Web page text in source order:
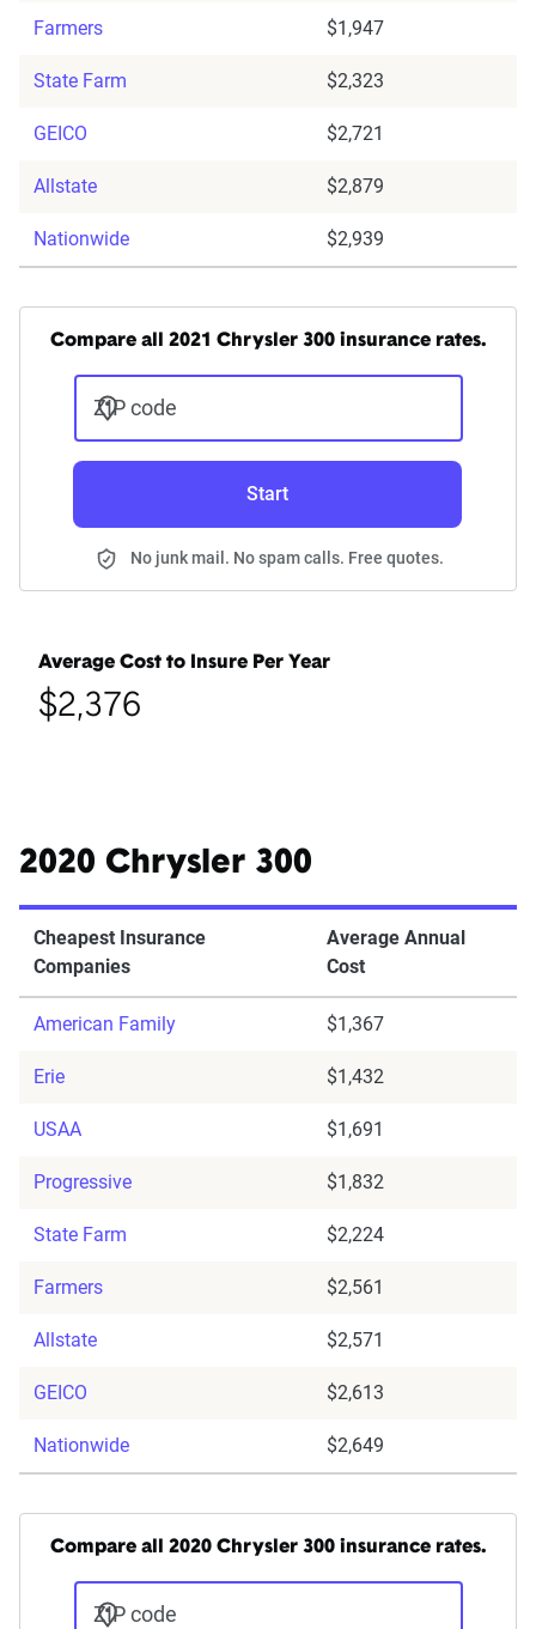
Farmers $1,947
State Farm $2,323
GEICO $2,721
Allstate $2,879
Nationwide $2,939
Compare all 2021 Chrysler 300 insurance rates.
ZIP code
Start
No junk mail. No spam calls. Free quotes.
Average Cost to Insure Per Year
$2,376
2020 Chrysler 300
Cheapest Insurance
Companies
Average Annual
Cost
American Family $1,367
Erie $1,432
USAA $1,691
Progressive $1,832
State Farm $2,224
Farmers $2,561
Allstate $2,571
GEICO $2,613
Nationwide $2,649
Compare all 2020 Chrysler 300 insurance rates.
ZIP code